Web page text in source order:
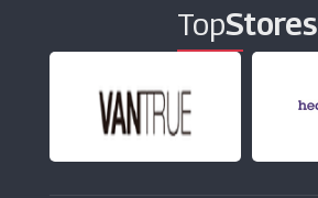
Auto Europe
(15 Offers)
Hertz
(12 Offers)
TopStores